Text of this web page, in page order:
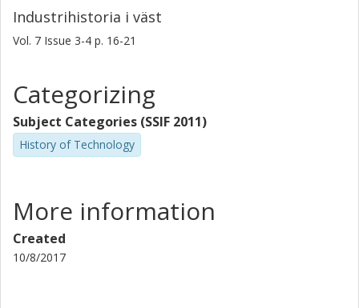
Industrihistoria i väst
Vol. 7 Issue 3-4 p. 16-21
Categorizing
Subject Categories (SSIF 2011)
History of Technology
More information
Created
10/8/2017